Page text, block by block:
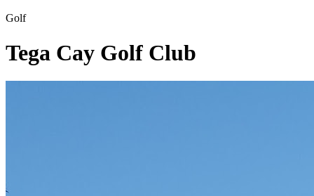
Golf
Tega Cay Golf Club